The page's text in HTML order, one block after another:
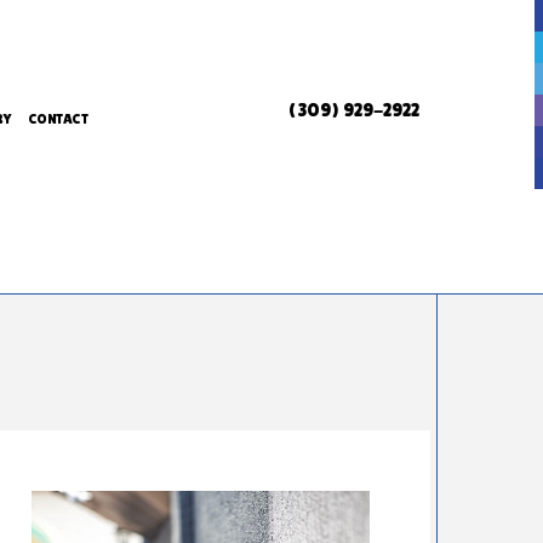
CONTACT (309) 929-2922